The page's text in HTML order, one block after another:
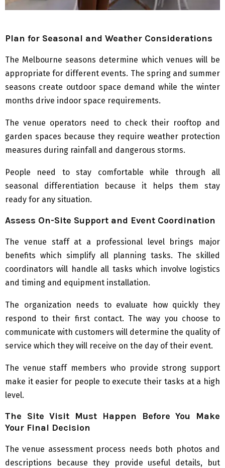
Plan for Seasonal and Weather Considerations
The Melbourne seasons determine which venues will be
appropriate for different events. The spring and summer
seasons create outdoor space demand while the winter
months drive indoor space requirements.
The venue operators need to check their rooftop and
garden spaces because they require weather protection
measures during rainfall and dangerous storms.
People need to stay comfortable while through all
seasonal differentiation because it helps them stay
ready for any situation.
Assess On-Site Support and Event Coordination
The venue staff at a professional level brings major
benefits which simplify all planning tasks. The skilled
coordinators will handle all tasks which involve logistics
and timing and equipment installation.
The organization needs to evaluate how quickly they
respond to their first contact. The way you choose to
communicate with customers will determine the quality of
service which they will receive on the day of their event.
The venue staff members who provide strong support
make it easier for people to execute their tasks at a high
level.
The Site Visit Must Happen Before You Make
Your Final Decision
The venue assessment process needs both photos and
descriptions because they provide useful details, but